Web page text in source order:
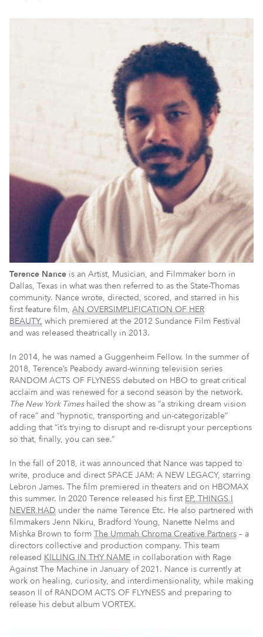
Terence Nance is an Artist, Musician, and Filmmaker born in
Dallas, Texas in what was then referred to as the State-Thomas
community. Nance wrote, directed, scored, and starred in his
first feature film, AN OVERSIMPLIFICATION OF HER
BEAUTY, which premiered at the 2012 Sundance Film Festival
and was released theatrically in 2013.
In 2014, he was named a Guggenheim Fellow. In the summer of
2018, Terence’s Peabody award-winning television series
RANDOM ACTS OF FLYNESS debuted on HBO to great critical
acclaim and was renewed for a second season by the network.
The New York Timeshailed the show as “a striking dream vision
of race” and “hypnotic, transporting and un-categorizable”
adding that “it’s trying to disrupt and re-disrupt your perceptions
so that, finally, you can see.”
In the fall of 2018, it was announced that Nance was tapped to
write, produce and direct SPACE JAM: A NEW LEGACY, starring
Lebron James. The film premiered in theaters and on HBOMAX
this summer. In 2020 Terence released his firstEP, THINGS I
NEVER HAD under the name Terence Etc. He also partnered with
filmmakers Jenn Nkiru, Bradford Young, Nanette Nelms and
Mishka Brown to form The Ummah Chroma Creative Partners – a
directors collective and production company. This team
released KILLING IN THY NAME in collaboration with Rage
Against The Machine in January of 2021. Nance is currently at
work on healing, curiosity, and interdimensionality, while making
season II of RANDOM ACTS OF FLYNESS and preparing to
release his debut album VORTEX.